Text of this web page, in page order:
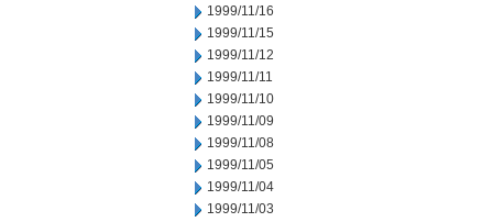
1999/11/16
1999/11/15
1999/11/12
1999/11/11
1999/11/10
1999/11/09
1999/11/08
1999/11/05
1999/11/04
1999/11/03